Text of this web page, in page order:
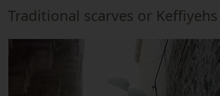
Traditional scarves or Keffiyehs